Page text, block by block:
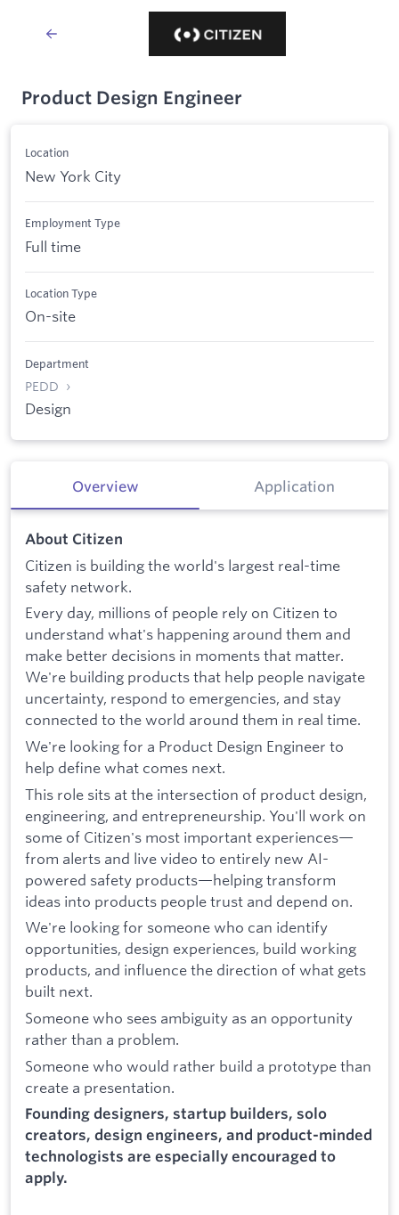
Product Design Engineer
Location
New York City
Employment Type
Full time
Location Type
On-site
Department
PEDD
Design
Overview Application
About Citizen
Citizen is building the world's largest real-time
safety network.
Every day, millions of people rely on Citizen to
understand what's happening around them and
make better decisions in moments that matter.
We're building products that help people navigate
uncertainty, respond to emergencies, and stay
connected to the world around them in real time.
We're looking for a Product Design Engineer to
help define what comes next.
This role sits at the intersection of product design,
engineering, and entrepreneurship. You'll work on
some of Citizen's most important experiences—
from alerts and live video to entirely new AI-
powered safety products—helping transform
ideas into products people trust and depend on.
We're looking for someone who can identify
opportunities, design experiences, build working
products, and influence the direction of what gets
built next.
Someone who sees ambiguity as an opportunity
rather than a problem.
Someone who would rather build a prototype than
create a presentation.
Founding designers, startup builders, solo
creators, design engineers, and product-minded
technologists are especially encouraged to
apply.